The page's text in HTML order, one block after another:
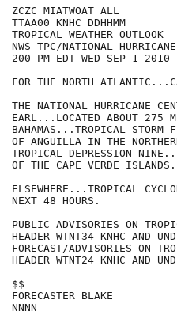
ZCZC MIATWOAT ALL
TTAA00 KNHC DDHHMM
TROPICAL WEATHER OUTLOOK
NWS TPC/NATIONAL
200 PM EDT WED SEP 1 2010
FOR THE NORTH
THE NATIONAL HURRICANE
EARL...LOCATED ABOUT 275
BAHAMAS...TROPICAL STORM
OF ANGUILLA IN THE
TROPICAL DEPRESSION
OF THE CAPE VERDE ISLANDS.
ELSEWHERE...TROPICAL
NEXT 48 HOURS.
PUBLIC ADVISORIES ON
HEADER WTNT34 KNHC AND
FORECAST/ADVISORIES ON
HEADER WTNT24 KNHC AND
$$
FORECASTER BLAKE
NNNN